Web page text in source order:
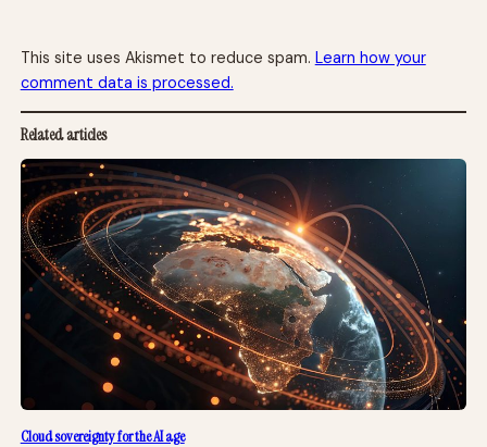
This site uses Akismet to reduce spam. Learn how your
comment data is processed.
Related articles
Cloud sovereignty for the AI age